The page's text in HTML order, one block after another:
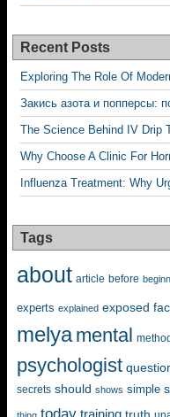
Recent Posts
Exploring The Role Of
Закись азота и попперсы:
The Science Behind IV Drip
Why Choose A Clinic For
Influenza Treatment: Why
Tags
about article before
experts explained exposed
melya mental
psychologist
secrets should shows simple